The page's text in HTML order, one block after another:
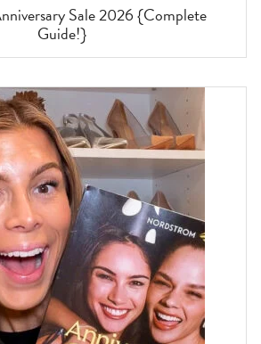
Sale 2026 {Complete
Guide!}